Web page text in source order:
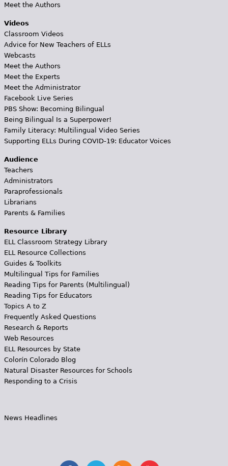
Meet the Authors
Videos
Classroom Videos
Advice for New Teachers of ELLs
Webcasts
Meet the Authors
Meet the Experts
Meet the Administrator
Facebook Live Series
PBS Show: Becoming Bilingual
Being Bilingual Is a Superpower!
Family Literacy: Multilingual Video Series
Supporting ELLs During COVID-19: Educator Voices
Audience
Teachers
Administrators
Paraprofessionals
Librarians
Parents & Families
Resource Library
ELL Classroom Strategy Library
ELL Resource Collections
Guides & Toolkits
Multilingual Tips for Families
Reading Tips for Parents (Multilingual)
Reading Tips for Educators
Topics A to Z
Frequently Asked Questions
Research & Reports
Web Resources
ELL Resources by State
Colorín Colorado Blog
Natural Disaster Resources for Schools
Responding to a Crisis
News Headlines